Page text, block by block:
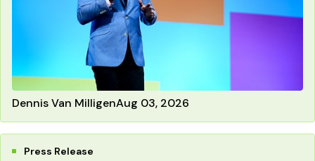
Dennis Van MilligenAug 03, 2026
Press Release